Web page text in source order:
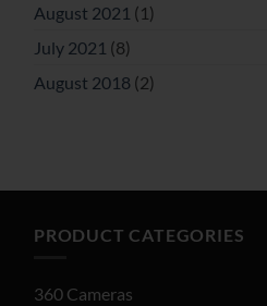
August 2021 (1)
July 2021 (8)
August 2018 (2)
PRODUCT CATEGORIES
360 Cameras